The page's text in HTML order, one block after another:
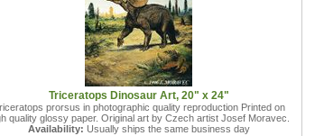
Triceratops Dinosaur Art, 20" x 24"
prorsus in photographic quality reproduction Printed on
quality glossy paper. Original art by Czech artist Josef Moravec.
Availability: Usually ships the same business day